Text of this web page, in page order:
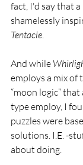
fact, I'd say that
shamelessly
Tentacle
And while
employs a mix of
“moon logic”
type employ, I
puzzles were
solutions. I.E. -
about doing.